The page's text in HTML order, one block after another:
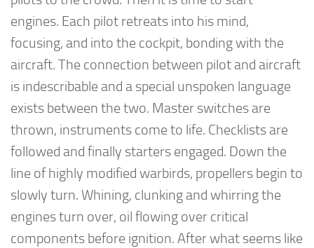
engines. Each pilot retreats into his mind,
focusing, and into the cockpit, bonding with the
aircraft. The connection between pilot and aircraft
is indescribable and a special unspoken language
exists between the two. Master switches are
thrown, instruments come to life. Checklists are
followed and finally starters engaged. Down the
line of highly modified warbirds, propellers begin to
slowly turn. Whining, clunking and whirring the
engines turn over, oil flowing over critical
components before ignition. After what seems like